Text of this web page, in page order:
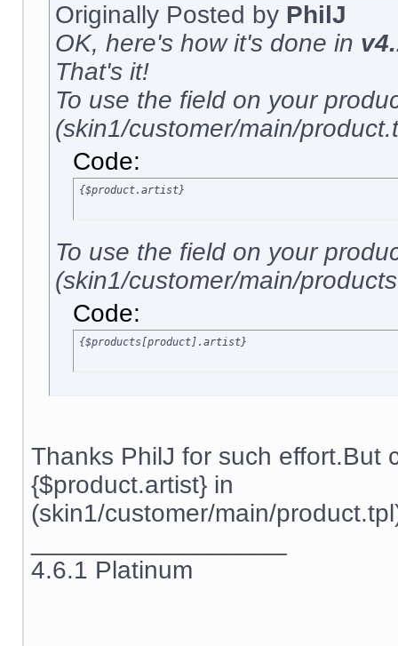
Originally Posted by PhilJ
OK, here's how it's done in
That's it!
To use the field on your
(skin1/customer/main/
Code:
{$product.artist}
To use the field on your
(skin1/customer/main/
Code:
{$products[product].artist}
Thanks PhilJ for such effort.But
{$product.artist} in
(skin1/customer/main/
4.6.1 Platinum